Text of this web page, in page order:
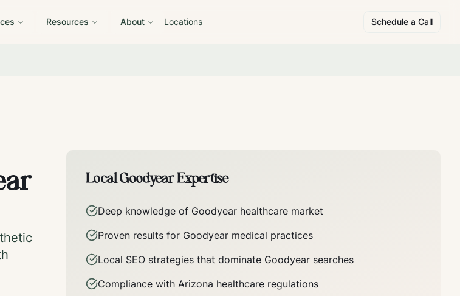
Resources About Locations Schedule a Call
LocalGoodyearExpertise
Deep knowledge of Goodyear healthcare market
Proven results for Goodyear medical practices
Local SEO strategies that dominate Goodyear searches
Compliance with Arizona healthcare regulations